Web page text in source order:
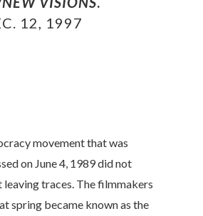
12, 1997
movement that was
on June 4, 1989 did not
traces. The filmmakers
spring became known as the